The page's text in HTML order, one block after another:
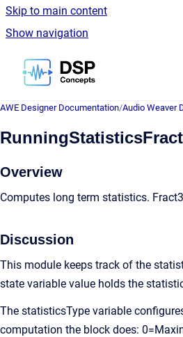
Skip to main content
Show navigation
Go to homepage
AWE Designer Documentation/Audio Weaver
Overview
Computes long term statistics.
Discussion
This module keeps track of the
state variable value holds the
The statisticsType variable
computation the block does: